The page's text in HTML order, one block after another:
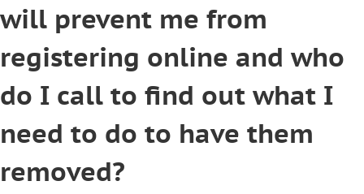
will prevent me from
registering online and who
do I call to find out what I
need to do to have them
removed?